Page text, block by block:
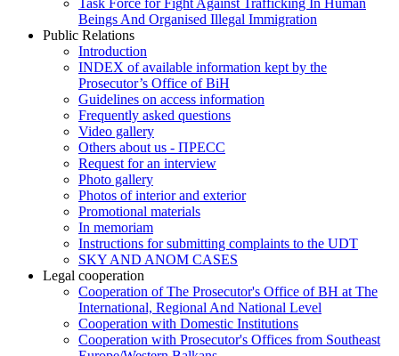
Task Force for Fight Against Trafficking In Human
Beings And Organised Illegal Immigration
Public Relations
Introduction
INDEX of available information kept by the
Prosecutor’s Office of BiH
Guidelines on access information
Frequently asked questions
Video gallery
Others about us - ПРЕСС
Request for an interview
Photo gallery
Photos of interior and exterior
Promotional materials
In memoriam
Instructions for submitting complaints to the UDT
SKY AND ANOM CASES
Legal cooperation
Cooperation of The Prosecutor's Office of BH at The
International, Regional And National Level
Cooperation with Domestic Institutions
Cooperation with Prosecutor's Offices from Southeast